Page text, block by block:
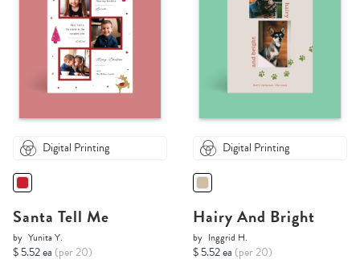
Digital Printing
Santa Tell Me
by Yunita Y.
$ 5.52 ea (per 20)
Digital Printing
Hairy And Bright
by Inggrid H.
$ 5.52 ea (per 20)